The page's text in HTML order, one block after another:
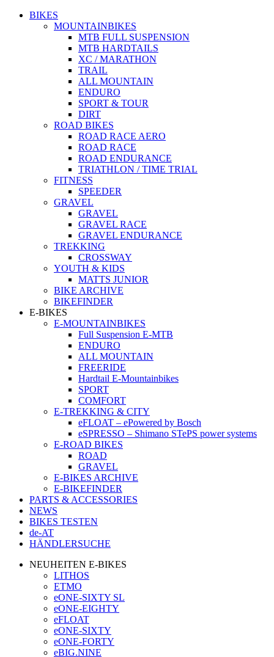
BIKES
MOUNTAINBIKES
MTB FULL SUSPENSION
MTB HARDTAILS
XC / MARATHON
TRAIL
ALL MOUNTAIN
ENDURO
SPORT & TOUR
DIRT
ROAD BIKES
ROAD RACE AERO
ROAD RACE
ROAD ENDURANCE
TRIATHLON / TIME TRIAL
FITNESS
SPEEDER
GRAVEL
GRAVEL
GRAVEL RACE
GRAVEL ENDURANCE
TREKKING
CROSSWAY
YOUTH & KIDS
MATTS JUNIOR
BIKE ARCHIVE
BIKEFINDER
E-BIKES
E-MOUNTAINBIKES
Full Suspension E-MTB
ENDURO
ALL MOUNTAIN
FREERIDE
Hardtail E-Mountainbikes
SPORT
COMFORT
E-TREKKING & CITY
eFLOAT – ePowered by Bosch
eSPRESSO – Shimano STePS power systems
E-ROAD BIKES
ROAD
GRAVEL
E-BIKES ARCHIVE
E-BIKEFINDER
PARTS & ACCESSORIES
NEWS
BIKES TESTEN
de-AT
HÄNDLERSUCHE
NEUHEITEN E-BIKES
LITHOS
ETMO
eONE-SIXTY SL
eONE-EIGHTY
eFLOAT
eONE-SIXTY
eONE-FORTY
eBIG.NINE